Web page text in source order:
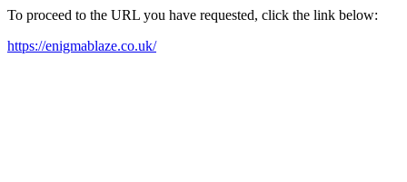
To proceed to the URL you have requested, click the link below:
https://enigmablaze.co.uk/